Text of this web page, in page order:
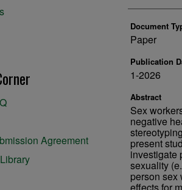
Document
Paper
Publication
1-2026
Abstract
Sex
negative
present
investigate
sexuality
person sex
Agreement